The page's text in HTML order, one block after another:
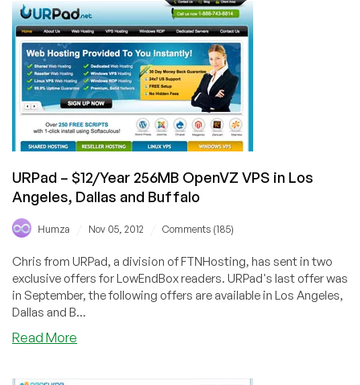
€2.99/Month
or
€17.88/Yearly
256MB
OpenVZ
VPS
in
Netherlands
URPad – $12/Year 256MB OpenVZ VPS in Los
Angeles, Dallas and Buffalo
Humza Nov 05, 2012 Comments (185)
Chris from URPad, a division of FTNHosting, has sent in two
exclusive offers for LowEndBox readers. URPad's last offer was
in September, the following offers are available in Los Angeles,
Dallas and B...
Read More